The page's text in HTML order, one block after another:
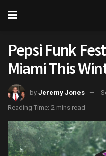
Pepsi Funk
Miami This
by Jeremy Jones
Reading Time: 2 mins read